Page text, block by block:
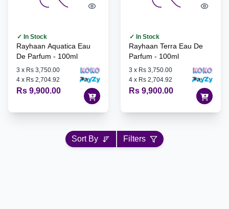
✓ In Stock
Rayhaan Aquatica Eau
De Parfum - 100ml
3 x Rs 3,750.00
4 x Rs 2,704.92
Rs 9,900.00
✓ In Stock
Rayhaan Terra Eau De
Parfum - 100ml
3 x Rs 3,750.00
4 x Rs 2,704.92
Rs 9,900.00
Sort By Filters